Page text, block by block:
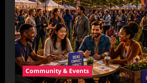
Community & Events